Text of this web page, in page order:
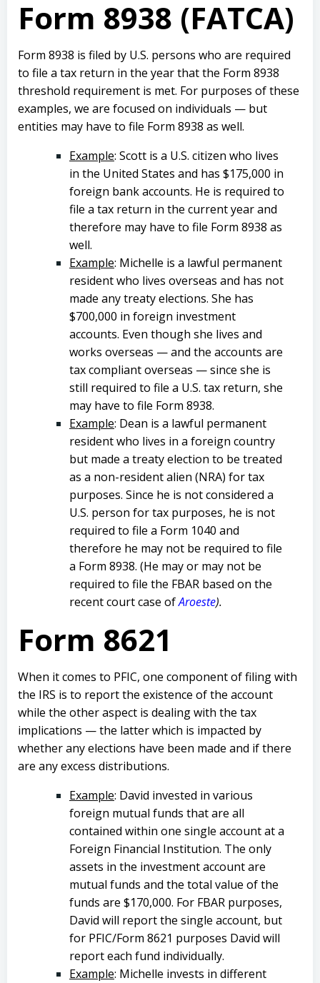
Form 8938 (FATCA)
Form 8938 is filed by U.S. persons who are required
to file a tax return in the year that the Form 8938
threshold requirement is met. For purposes of these
examples, we are focused on individuals — but
entities may have to file Form 8938 as well.
Example: Scott is a U.S. citizen who lives
in the United States and has $175,000 in
foreign bank accounts. He is required to
file a tax return in the current year and
therefore may have to file Form 8938 as
well.
Example: Michelle is a lawful permanent
resident who lives overseas and has not
made any treaty elections. She has
$700,000 in foreign investment
accounts. Even though she lives and
works overseas — and the accounts are
tax compliant overseas — since she is
still required to file a U.S. tax return, she
may have to file Form 8938.
Example: Dean is a lawful permanent
resident who lives in a foreign country
but made a treaty election to be treated
as a non-resident alien (NRA) for tax
purposes. Since he is not considered a
U.S. person for tax purposes, he is not
required to file a Form 1040 and
therefore he may not be required to file
a Form 8938. (He may or may not be
required to file the FBAR based on the
recent court case ofAroeste).
Form 8621
When it comes to PFIC, one component of filing with
the IRS is to report the existence of the account
while the other aspect is dealing with the tax
implications — the latter which is impacted by
whether any elections have been made and if there
are any excess distributions.
Example: David invested in various
foreign mutual funds that are all
contained within one single account at a
Foreign Financial Institution. The only
assets in the investment account are
mutual funds and the total value of the
funds are $170,000. For FBAR purposes,
David will report the single account, but
for PFIC/Form 8621 purposes David will
report each fund individually.
Example: Michelle invests in different